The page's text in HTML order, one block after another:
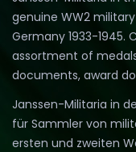
genuine WW2
Germany 1933-1945.
assortment of
documents, award
Janssen-Militaria in
für Sammler von
ersten und zweiten